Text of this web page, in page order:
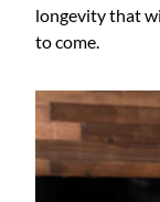
longevity that
to come.